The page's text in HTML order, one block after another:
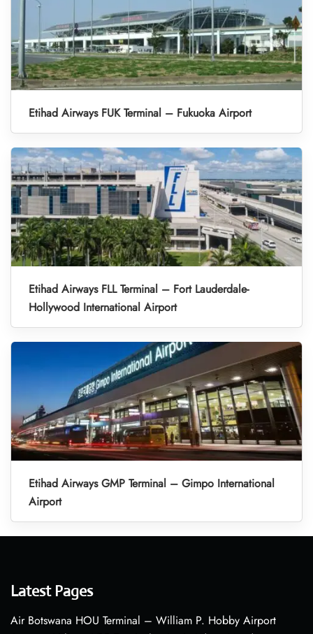
Etihad Airways FUK Terminal – Fukuoka Airport
Etihad Airways FLL Terminal – Fort Lauderdale-
Hollywood International Airport
Etihad Airways GMP Terminal – Gimpo International
Airport
Latest Pages
Air Botswana HOU Terminal – William P. Hobby Airport